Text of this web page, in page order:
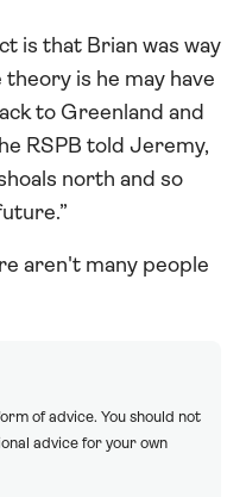
is that Brian was way
is he may have
to Greenland and
RSPB told Jeremy,
north and so
aren't many people
of advice. You should not
advice for your own